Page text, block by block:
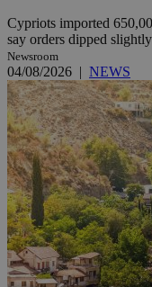
Cypriots imported
say orders dipped
Newsroom
04/08/2026 | NEWS